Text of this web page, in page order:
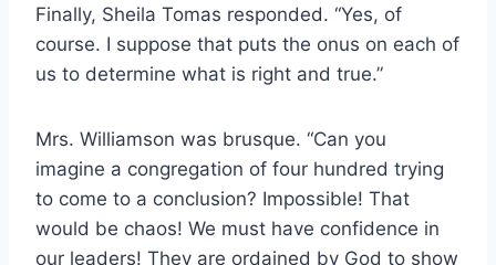
Finally, Sheila Tomas responded. “Yes, of
course. I suppose that puts the onus on each of
us to determine what is right and true.”
Mrs. Williamson was brusque. “Can you
imagine a congregation of four hundred trying
to come to a conclusion? Impossible! That
would be chaos! We must have confidence in
our leaders! They are ordained by God to show